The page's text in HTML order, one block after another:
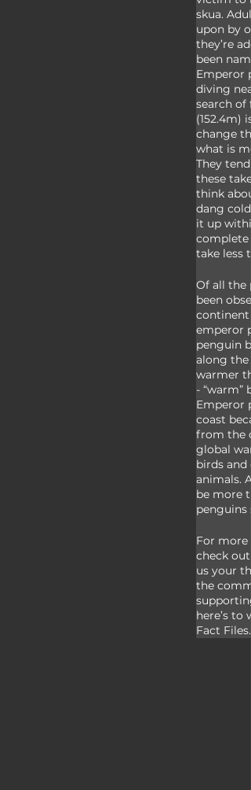
skua.
upon by
they’re
been
Emperor
diving
search
(152.4m)
change
what is
They
these
think
dang
it up
take less
Of all the
been
continent
emperor
penguin
along
warmer
-
Emperor
coast
from the
global
birds
animals.
be more
For
check
us your
the
here’s
Fact Files.